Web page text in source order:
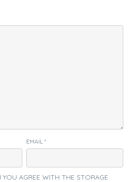
EMAIL *
YOU AGREE WITH THE STORAGE